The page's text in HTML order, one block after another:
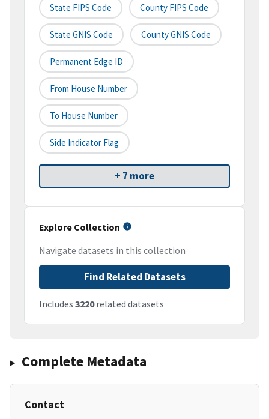
State FIPS Code County FIPS Code
State GNIS Code County GNIS Code
Permanent Edge ID
From House Number
To House Number
Side Indicator Flag
+ 7 more
Explore Collection
Navigate datasets in this collection
Find Related Datasets
Includes 3220related datasets
Complete Metadata
Contact